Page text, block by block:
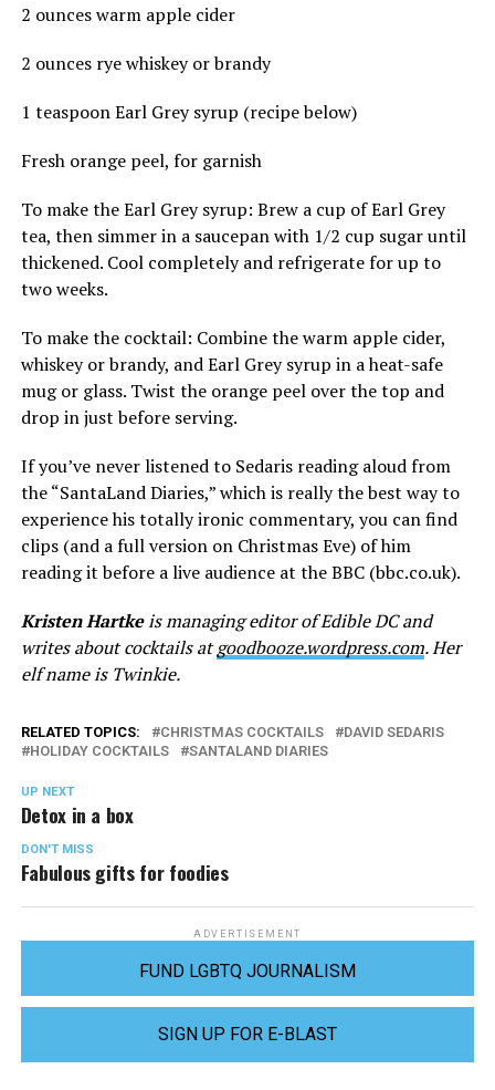
2 ounces warm apple cider
2 ounces rye whiskey or brandy
1 teaspoon Earl Grey syrup (recipe below)
Fresh orange peel, for garnish
To make the Earl Grey syrup: Brew a cup of Earl Grey
tea, then simmer in a saucepan with 1/2 cup sugar until
thickened. Cool completely and refrigerate for up to
two weeks.
To make the cocktail: Combine the warm apple cider,
whiskey or brandy, and Earl Grey syrup in a heat-safe
mug or glass. Twist the orange peel over the top and
drop in just before serving.
If you’ve never listened to Sedaris reading aloud from
the “SantaLand Diaries,” which is really the best way to
experience his totally ironic commentary, you can find
clips (and a full version on Christmas Eve) of him
reading it before a live audience at the BBC (bbc.co.uk).
Kristen Hartkeis managing editor of Edible DC and
writes about cocktails atgoodbooze.wordpress.com. Her
elf name is Twinkie.
RELATED TOPICS: CHRISTMAS COCKTAILS
DAVID SEDARIS
HOLIDAY COCKTAILS
SANTALAND DIARIES
UP NEXT
Detox in a box
DON'T MISS
Fabulous gifts for foodies
ADVERTISEMENT
FUND LGBTQ JOURNALISM
SIGN UP FOR E-BLAST